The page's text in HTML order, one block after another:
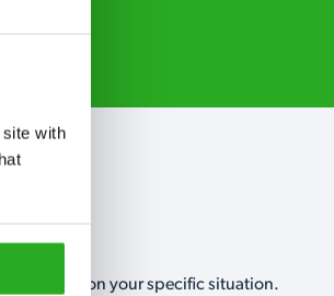
with
based on your specific situation.